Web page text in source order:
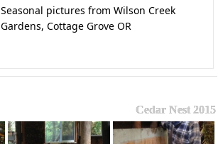
Seasonal pictures from Wilson Creek
Gardens, Cottage Grove OR
Cedar Nest 2015